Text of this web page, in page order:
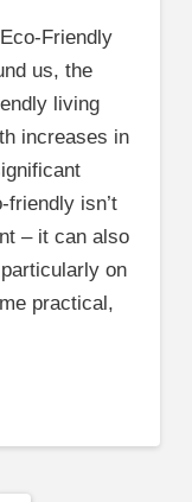
Friendly
us, the
living
increases in
friendly isn’t
– it can also
on
practical,